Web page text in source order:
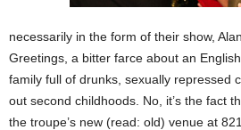
necessarily in the form of their show,
Greetings, a bitter farce about an
family full of drunks, sexually repressed
out second childhoods. No, it’s the fact
the troupe’s new (read: old) venue at